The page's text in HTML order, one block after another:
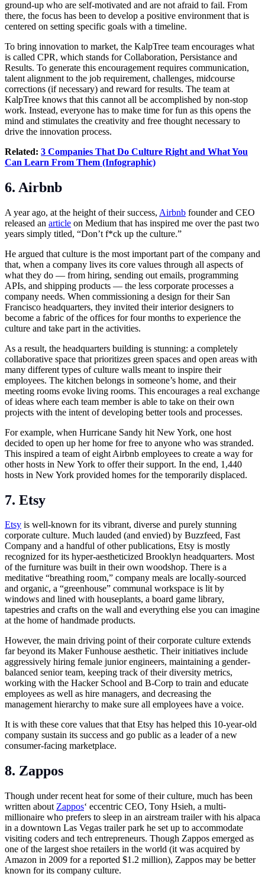
ground-up who are self-motivated and are not afraid to fail. From
there, the focus has been to develop a positive environment that is
centered on setting specific goals with a timeline.
To bring innovation to market, the KalpTree team encourages what
is called CPR, which stands for Collaboration, Persistance and
Results. To generate this encouragement requires communication,
talent alignment to the job requirement, challenges, midcourse
corrections (if necessary) and reward for results. The team at
KalpTree knows that this cannot all be accomplished by non-stop
work. Instead, everyone has to make time for fun as this opens the
mind and stimulates the creativity and free thought necessary to
drive the innovation process.
Related: 3 Companies That Do Culture Right and What You
Can Learn From Them (Infographic)
6. Airbnb
A year ago, at the height of their success, Airbnb founder and CEO
released an article on Medium that has inspired me over the past two
years simply titled, “Don’t f*ck up the culture.”
He argued that culture is the most important part of the company and
that, when a company lives its core values through all aspects of
what they do — from hiring, sending out emails, programming
APIs, and shipping products — the less corporate processes a
company needs. When commissioning a design for their San
Francisco headquarters, they invited their interior designers to
become a fabric of the offices for four months to experience the
culture and take part in the activities.
As a result, the headquarters building is stunning: a completely
collaborative space that prioritizes green spaces and open areas with
many different types of culture walls meant to inspire their
employees. The kitchen belongs in someone’s home, and their
meeting rooms evoke living rooms. This encourages a real exchange
of ideas where each team member is able to take on their own
projects with the intent of developing better tools and processes.
For example, when Hurricane Sandy hit New York, one host
decided to open up her home for free to anyone who was stranded.
This inspired a team of eight Airbnb employees to create a way for
other hosts in New York to offer their support. In the end, 1,440
hosts in New York provided homes for the temporarily displaced.
7. Etsy
Etsy is well-known for its vibrant, diverse and purely stunning
corporate culture. Much lauded (and envied) by Buzzfeed, Fast
Company and a handful of other publications, Etsy is mostly
recognized for its hyper-aestheticized Brooklyn headquarters. Most
of the furniture was built in their own woodshop. There is a
meditative “breathing room,” company meals are locally-sourced
and organic, a “greenhouse” communal workspace is lit by
windows and lined with houseplants, a board game library,
tapestries and crafts on the wall and everything else you can imagine
at the home of handmade products.
However, the main driving point of their corporate culture extends
far beyond its Maker Funhouse aesthetic. Their initiatives include
aggressively hiring female junior engineers, maintaining a gender-
balanced senior team, keeping track of their diversity metrics,
working with the Hacker School and B-Corp to train and educate
employees as well as hire managers, and decreasing the
management hierarchy to make sure all employees have a voice.
It is with these core values that that Etsy has helped this 10-year-old
company sustain its success and go public as a leader of a new
consumer-facing marketplace.
8. Zappos
Though under recent heat for some of their culture, much has been
written about Zappos‘ eccentric CEO, Tony Hsieh, a multi-
millionaire who prefers to sleep in an airstream trailer with his alpaca
in a downtown Las Vegas trailer park he set up to accommodate
visiting coders and tech entrepreneurs. Though Zappos emerged as
one of the largest shoe retailers in the world (it was acquired by
Amazon in 2009 for a reported $1.2 million), Zappos may be better
known for its company culture.